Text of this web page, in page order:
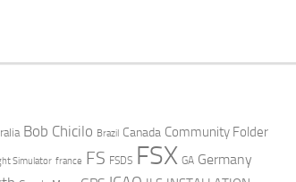
Bob Chicilo Brazil Canada Community Folder
Simulator france FS FSDS FSX GA Germany